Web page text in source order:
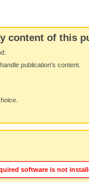
content of this
publication's content.
software is not